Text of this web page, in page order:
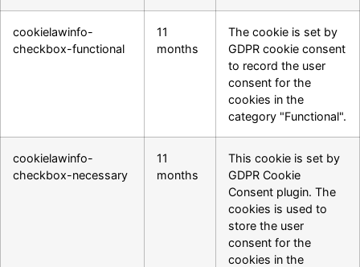
cookielawinfo-
checkbox-functional
11
months
The cookie is set by
GDPR cookie consent
to record the user
consent for the
cookies in the
category "Functional".
cookielawinfo-
checkbox-necessary
11
months
This cookie is set by
GDPR Cookie
Consent plugin. The
cookies is used to
store the user
consent for the
cookies in the